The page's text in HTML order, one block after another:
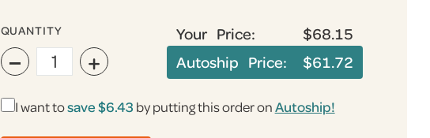
QUANTITY
− +
Your Price:
$68.15
Autoship Price:
$61.72
I want tosave $6.43 by putting this order onAutoship!